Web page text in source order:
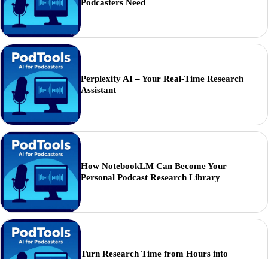
Podcasters Need
Perplexity AI – Your Real-Time Research
Assistant
How NotebookLM Can Become Your
Personal Podcast Research Library
Turn Research Time from Hours into